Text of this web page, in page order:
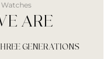
ARE
GENERATIONS